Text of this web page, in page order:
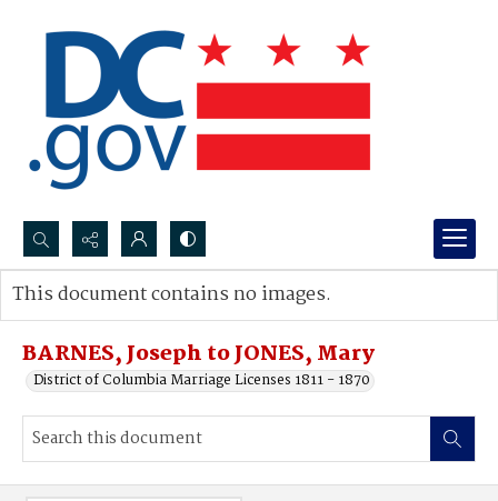
Search...
Advanced search
BARNES, Joseph to JONES, Mary
District of Columbia Marriage Licenses 1811 - 1870
This document contains no images.